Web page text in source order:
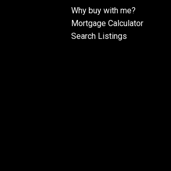
Why buy with me?
Mortgage Calculator
Search Listings